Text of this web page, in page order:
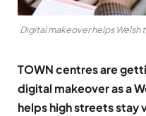
Digital makeover helps
TOWNcentres are
digital makeover as a
helps high streets stay